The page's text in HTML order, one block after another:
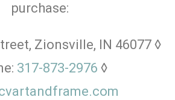
purchase:
Zionsville, IN 46077 ◊
317-873-2976 ◊